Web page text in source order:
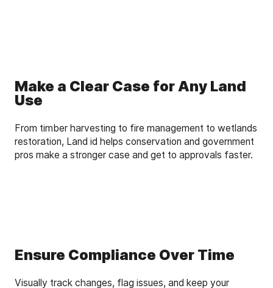
Make a Clear Case for Any Land
Use
From timber harvesting to fire management to wetlands
restoration, Land id helps conservation and government
pros make a stronger case and get to approvals faster.
Ensure Compliance Over Time
Visually track changes, flag issues, and keep your